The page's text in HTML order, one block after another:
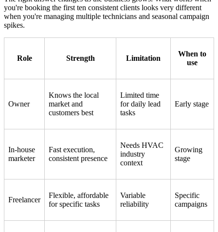
you're booking the first ten consistent clients looks very different
when you're managing multiple technicians and seasonal campaign
spikes.
Role Strength Limitation
When to
use
Owner
Knows the local
market and
customers best
Limited time
for daily lead
tasks
Early stage
In-house
marketer
Fast execution,
consistent presence
Needs HVAC
industry
context
Growing
stage
Freelancer
Flexible, affordable
for specific tasks
Variable
reliability
Specific
campaigns